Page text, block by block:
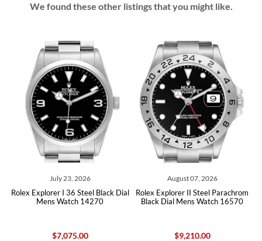
We found these other listings that you might like.
July 23, 2026
Rolex Explorer I 36 Steel Black Dial
Mens Watch 14270
$7,075.00
August 07, 2026
Rolex Explorer II Steel Parachrom
Black Dial Mens Watch 16570
$9,210.00